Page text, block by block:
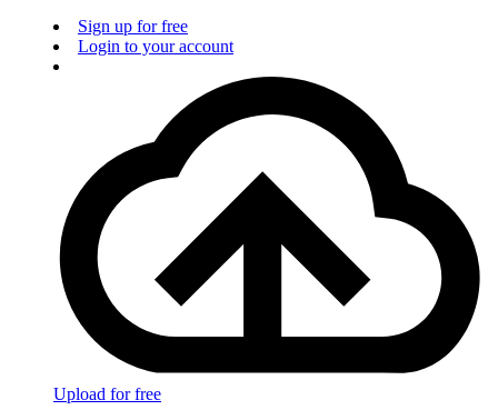
Sign up for free
Login to your account
Upload for free